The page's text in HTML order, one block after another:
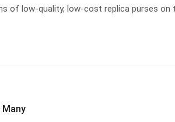
of low-quality, low-cost replica purses
Many